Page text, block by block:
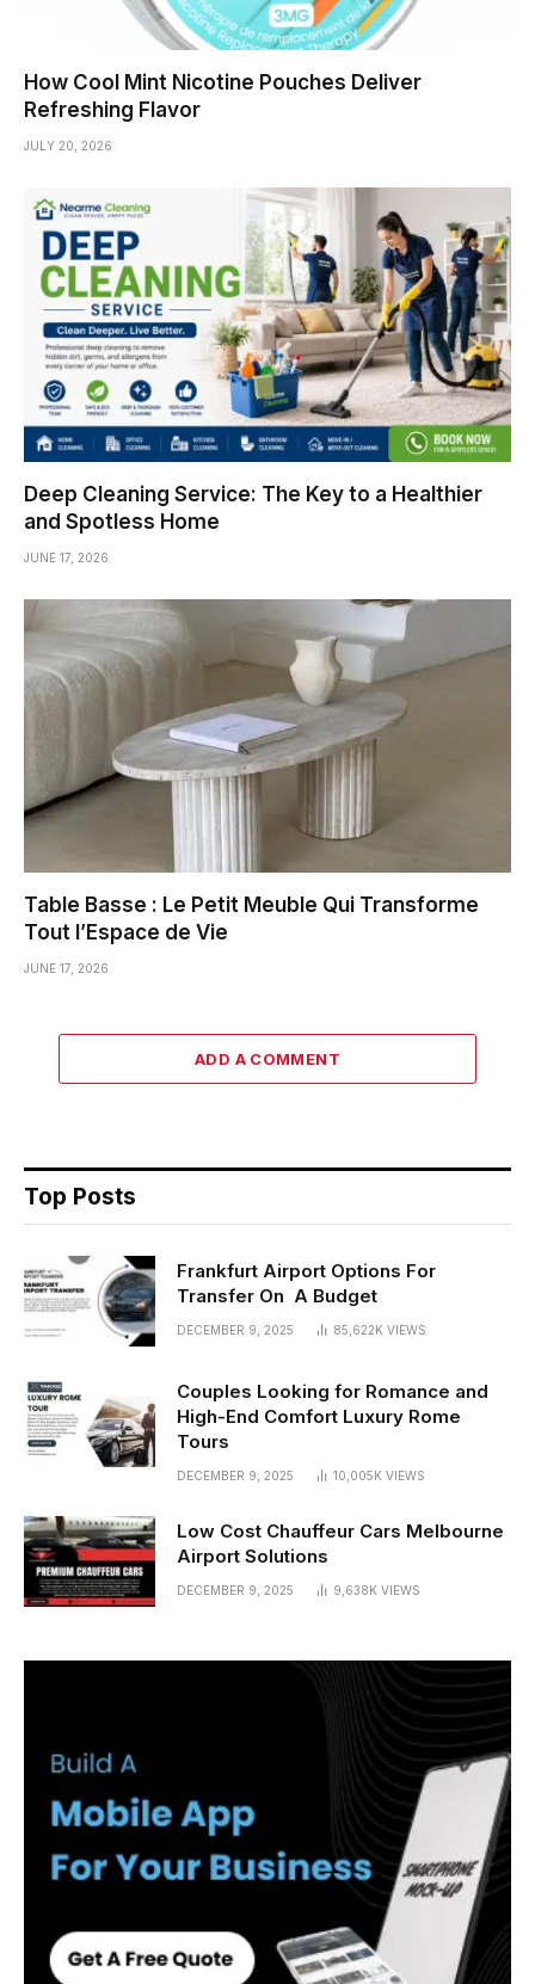
How Cool Mint Nicotine Pouches Deliver
Refreshing Flavor
JULY 20, 2026
Deep Cleaning Service: The Key to a Healthier
and Spotless Home
JUNE 17, 2026
Table Basse : Le Petit Meuble Qui Transforme
Tout l’Espace de Vie
JUNE 17, 2026
ADD A COMMENT
Top Posts
Frankfurt Airport Options For
Transfer On A Budget
DECEMBER 9, 2025 85,622K VIEWS
Couples Looking for Romance and
High-End Comfort Luxury Rome
Tours
DECEMBER 9, 2025 10,005K VIEWS
Low Cost Chauffeur Cars Melbourne
Airport Solutions
DECEMBER 9, 2025 9,638K VIEWS